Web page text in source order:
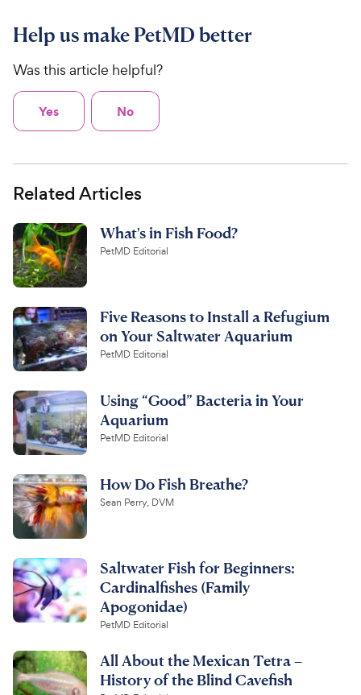
Help us make PetMD better
Was this article helpful?
Yes No
Related Articles
What's in Fish Food?
PetMD Editorial
Five Reasons to Install a Refugium
on Your Saltwater Aquarium
PetMD Editorial
Using “Good” Bacteria in Your
Aquarium
PetMD Editorial
How Do Fish Breathe?
Sean Perry, DVM
Saltwater Fish for Beginners:
Cardinalfishes (Family
Apogonidae)
PetMD Editorial
All About the Mexican Tetra –
History of the Blind Cavefish